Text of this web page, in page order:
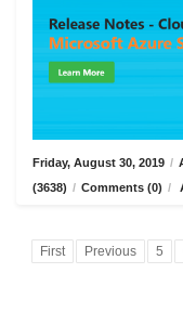
Friday, August 30, 2019 /
(3638) / Comments (0) /
First Previous 5